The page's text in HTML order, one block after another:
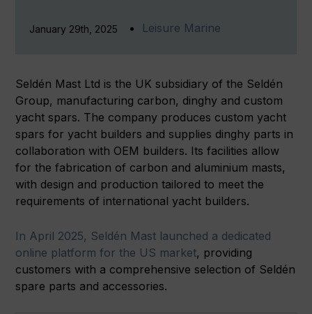
January 29th, 2025 Leisure Marine
Seldén Mast Ltd is the UK subsidiary of the Seldén
Group, manufacturing carbon, dinghy and custom
yacht spars. The company produces custom yacht
spars for yacht builders and supplies dinghy parts in
collaboration with OEM builders. Its facilities allow
for the fabrication of carbon and aluminium masts,
with design and production tailored to meet the
requirements of international yacht builders.
In April 2025, Seldén Mast launched a dedicated
online platform for the US market, providing
customers with a comprehensive selection of Seldén
spare parts and accessories.